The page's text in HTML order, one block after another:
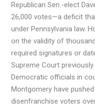
Republican Sen.-elect
26,000 votes—a deficit
under Pennsylvania law.
on the validity of
required signatures or
Supreme Court
Democratic officials in
Montgomery have
disenfranchise voters